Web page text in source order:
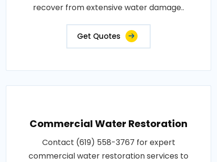
recover from extensive water damage..
Get Quotes
Commercial Water Restoration
Contact (619) 558-3767 for expert
commercial water restoration services to